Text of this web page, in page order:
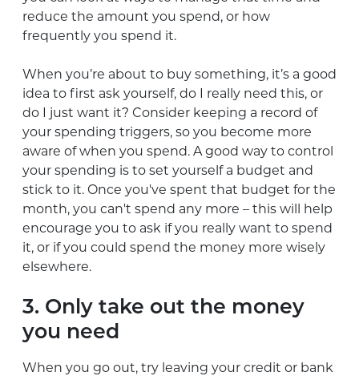
reduce the amount you spend, or how
frequently you spend it.
When you’re about to buy something, it’s a good
idea to first ask yourself, do I really need this, or
do I just want it? Consider keeping a record of
your spending triggers, so you become more
aware of when you spend. A good way to control
your spending is to set yourself a budget and
stick to it. Once you've spent that budget for the
month, you can't spend any more – this will help
encourage you to ask if you really want to spend
it, or if you could spend the money more wisely
elsewhere.
3. Only take out the money
you need
When you go out, try leaving your credit or bank